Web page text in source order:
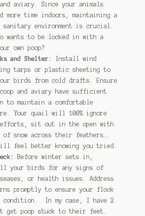
aviary. Since your animals
more time indoors, maintaining a
sanitary environment is crucial.
wants to be locked in with a
own poop?
and Shelter:
Install wind
tarps or plastic sheeting to
birds from cold drafts. Ensure
and aviary have sufficient
to maintain a comfortable
Your quail will 100% ignore
sit out in the open with
of snow across their feathers….
feel better knowing you tried.
Before winter sets in,
your birds for any signs of
or health issues. Address
promptly to ensure your flock
In my case, I have 2
get poop stuck to their feet.